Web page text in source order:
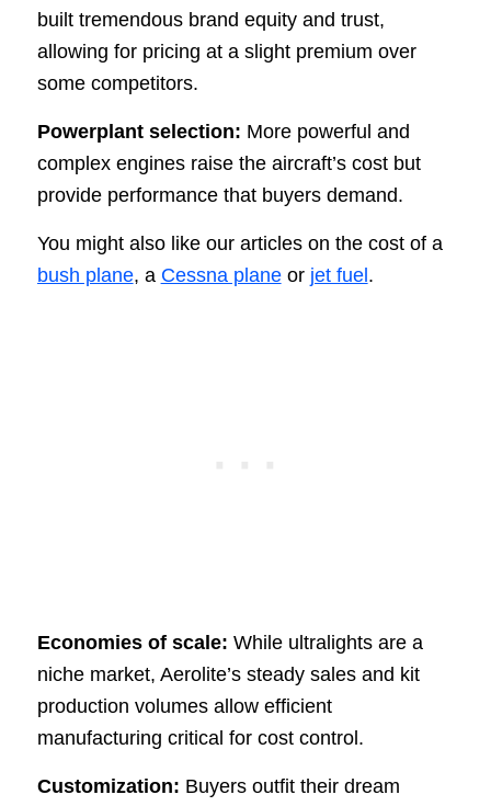
built tremendous brand equity and trust,
allowing for pricing at a slight premium over
some competitors.
Powerplant selection: More powerful and
complex engines raise the aircraft’s cost but
provide performance that buyers demand.
You might also like our articles on the cost of a
bush plane, a Cessna planeor jet fuel .
Economies of scale: While ultralights are a
niche market, Aerolite’s steady sales and kit
production volumes allow efficient
manufacturing critical for cost control.
Customization: Buyers outfit their dream